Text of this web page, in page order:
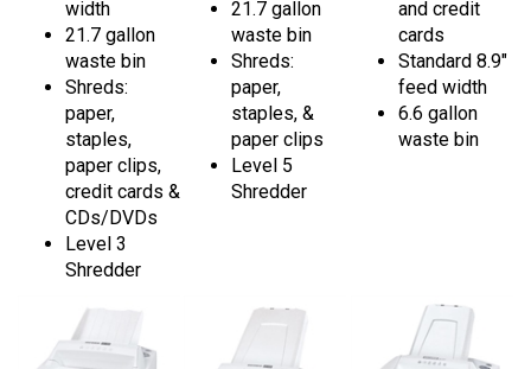
21.7 gallon
waste bin
Shreds:
paper,
staples,
paper clips,
credit cards &
CDs/DVDs
Level 3
Shredder
waste bin
Shreds:
paper,
staples, &
paper clips
Level 5
Shredder
cards
Standard 8.9"
feed width
6.6 gallon
waste bin